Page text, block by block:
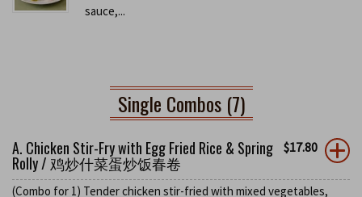
sauce,...
Single Combos (7)
A. Chicken Stir-Fry with Egg Fried Rice & Spring
Rolly / 鸡炒什菜蛋炒饭春卷
$17.80
(Combo for 1) Tender chicken stir-fried with mixed vegetables,